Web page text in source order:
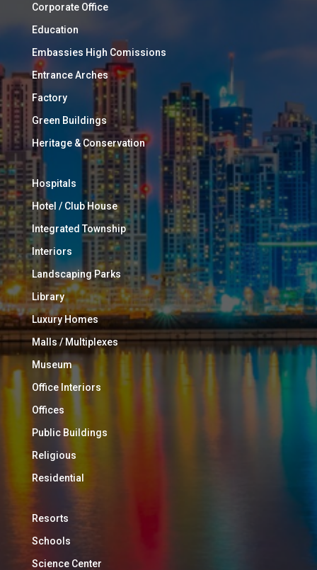
Corporate Office
Education
Embassies High Comissions
Entrance Arches
Factory
Green Buildings
Heritage & Conservation
Hospitals
Hotel / Club House
Integrated Township
Interiors
Landscaping Parks
Library
Luxury Homes
Malls / Multiplexes
Museum
Office Interiors
Offices
Public Buildings
Religious
Residential
Resorts
Schools
Science Center